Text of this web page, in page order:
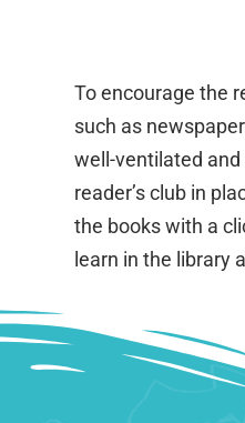
To encourage the
such as
well-ventilated
reader’s club in
the books with a
learn in the library